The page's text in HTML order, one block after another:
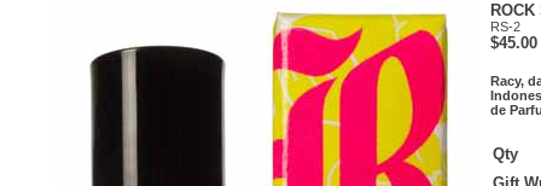
RS-2
$45.00
Racy,
de
Qty